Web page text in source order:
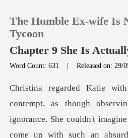
TOP UP
Reading History
The Humble Ex-wife Is
Tycoon
Chapter 9 She Is
Word Count: 631 |Released on: 29/
ignorance. She couldn't
come up with such an